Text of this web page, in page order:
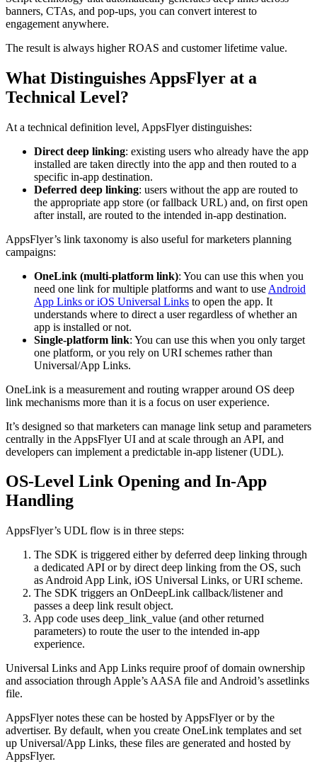
banners, CTAs, and pop-ups, you can convert interest to
engagement anywhere.
The result is always higher ROAS and customer lifetime value.
What Distinguishes AppsFlyer at a
Technical Level?
At a technical definition level, AppsFlyer distinguishes:
Direct deep linking: existing users who already have the app
installed are taken directly into the app and then routed to a
specific in‑app destination.
Deferred deep linking: users without the app are routed to
the appropriate app store (or fallback URL) and, on first open
after install, are routed to the intended in‑app destination.
AppsFlyer’s link taxonomy is also useful for marketers planning
campaigns:
OneLink (multi‑platform link): You can use this when you
need one link for multiple platforms and want to use Android
App Links or iOS Universal Links to open the app. It
understands where to direct a user regardless of whether an
app is installed or not.
Single‑platform link: You can use this when you only target
one platform, or you rely on URI schemes rather than
Universal/App Links.
OneLink is a measurement and routing wrapper around OS deep
link mechanisms more than it is a focus on user experience.
It’s designed so that marketers can manage link setup and parameters
centrally in the AppsFlyer UI and at scale through an API, and
developers can implement a predictable in‑app listener (UDL).
OS‑Level Link Opening and In‑App
Handling
AppsFlyer’s UDL flow is in three steps:
The SDK is triggered either by deferred deep linking through
a dedicated API or by direct deep linking from the OS, such
as Android App Link, iOS Universal Links, or URI scheme.
The SDK triggers an OnDeepLink callback/listener and
passes a deep link result object.
App code uses deep_link_value (and other returned
parameters) to route the user to the intended in‑app
experience.
Universal Links and App Links require proof of domain ownership
and association through Apple’s AASA file and Android’s assetlinks
file.
AppsFlyer notes these can be hosted by AppsFlyer or by the
advertiser. By default, when you create OneLink templates and set
up Universal/App Links, these files are generated and hosted by
AppsFlyer.